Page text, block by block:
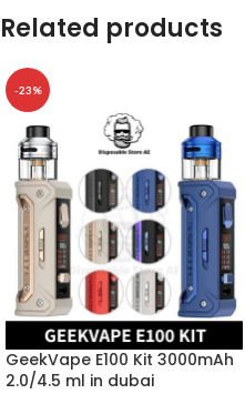
Related products
-23%
GeekVape E100 Kit 3000mAh
2.0/4.5 ml in dubai